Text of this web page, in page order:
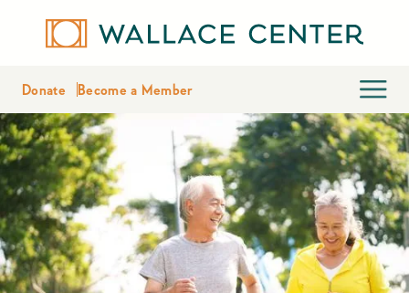
Donate Become a Member